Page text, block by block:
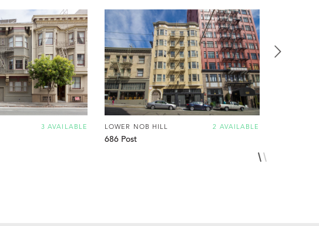
3 AVAILABLE 2 AVAILABLE
LOWER NOB HILL
686 Post